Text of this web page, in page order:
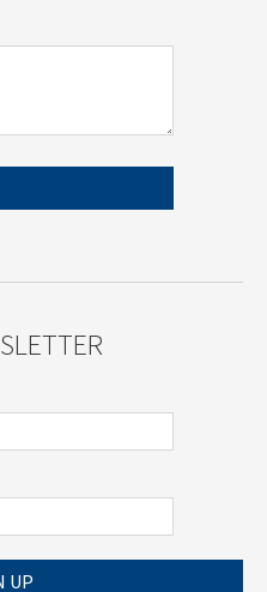
UP